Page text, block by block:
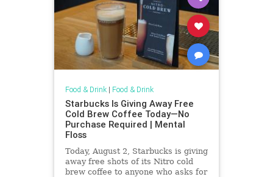
Food & Drink| Food & Drink
Starbucks Is Giving Away Free
Cold Brew Coffee Today—No
Purchase Required | Mental
Floss
Today, August 2, Starbucks is giving
away free shots of its Nitro cold
brew coffee to anyone who asks for